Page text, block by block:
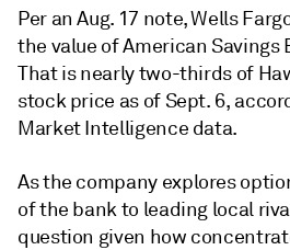
Per an Aug. 17 note, Wells
the value of American Savings
That is nearly two-thirds of
stock price as of Sept. 6,
Market Intelligence data.
As the company explores
of the bank to leading local
question given how